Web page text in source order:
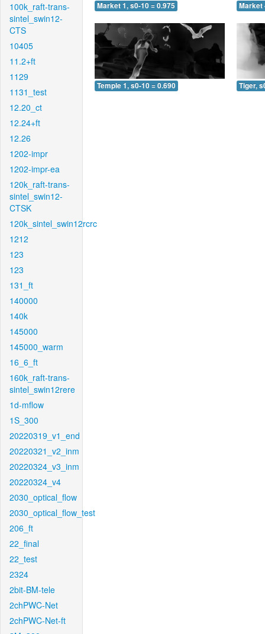
100k_raft-trans-
sintel_swin12-
CTS
10405
11.2+ft
1129
1131_test
12.20_ct
12.24+ft
12.26
1202-impr
1202-impr-ea
120k_raft-trans-
sintel_swin12-
CTSK
120k_sintel_swin12rcrc
1212
123
123
131_ft
140000
140k
145000
145000_warm
16_6_ft
160k_raft-trans-
sintel_swin12rere
1d-mflow
1S_300
20220319_v1_end
20220321_v2_inm
20220324_v3_inm
20220324_v4
2030_optical_flow
2030_optical_flow_test
206_ft
22_final
22_test
2324
2bit-BM-tele
2chPWC-Net
2chPWC-Net-ft
Market 1, s0-10 = 0.975 Market
Temple 1, s0-10 = 0.690 Tiger,